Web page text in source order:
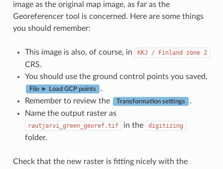
image as the original map image, as far as the
Georeferencer tool is concerned. Here are some things
you should remember:
This image is also, of course, in KKJ / Finland zone 2
CRS.
You should use the ground control points you saved,
File ► Load GCP points
.
Remember to review the
Transformation settings
.
Name the output raster as
rautjarvi_green_georef.tif in the digitizing
folder.
Check that the new raster is fitting nicely with the